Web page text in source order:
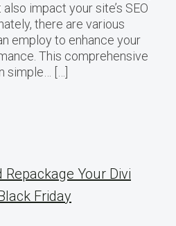
impact your site’s SEO
there are various
employ to enhance your
This comprehensive
simple… […]
Your Divi
Friday